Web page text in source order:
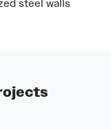
steel walls